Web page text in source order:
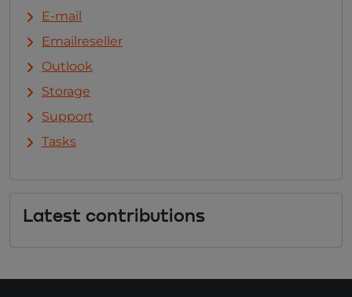
E-mail
Emailreseller
Outlook
Storage
Support
Tasks
Latest contributions